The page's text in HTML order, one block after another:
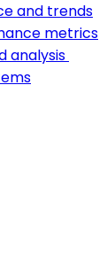
and trends
metrics
analysis